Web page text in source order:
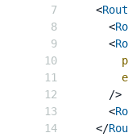
<
<
<
/>
<
</